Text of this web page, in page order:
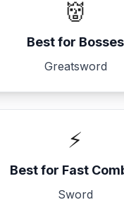
👹
Best for Bosses
Greatsword
⚡
Best for Fast
Sword